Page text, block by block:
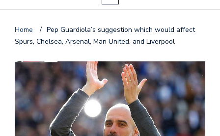
Home / Pep Guardiola’s suggestion which would affect
Spurs, Chelsea, Arsenal, Man United, and Liverpool